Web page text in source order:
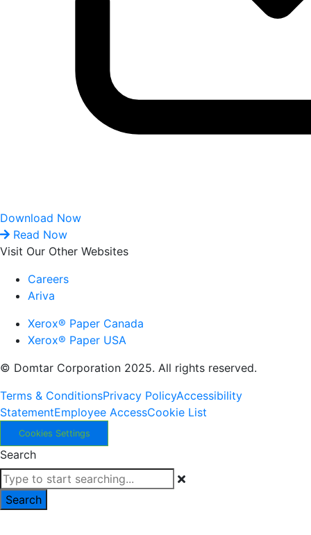
Download Now
Read Now
Visit Our Other Websites
Careers
Ariva
Xerox® Paper Canada
Xerox® Paper USA
© Domtar Corporation 2025. All rights reserved.
Terms & ConditionsPrivacy PolicyAccessibility
StatementEmployee AccessCookie List
Cookies Settings
Search
Search